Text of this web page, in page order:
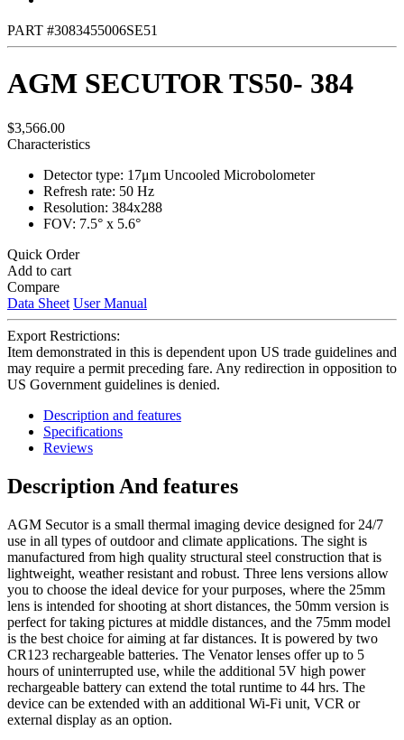
PART #3083455006SE51
AGM SECUTOR TS50- 384
$3,566.00
Characteristics
Detector type: 17μm Uncooled Microbolometer
Refresh rate: 50 Hz
Resolution: 384x288
FOV: 7.5° x 5.6°
Quick Order
Add to cart
Compare
Data Sheet User Manual
Export Restrictions:
Item demonstrated in this is dependent upon US trade guidelines and
may require a permit preceding fare. Any redirection in opposition to
US Government guidelines is denied.
Description and features
Specifications
Reviews
Description And features
AGM Secutor is a small thermal imaging device designed for 24/7
use in all types of outdoor and climate applications. The sight is
manufactured from high quality structural steel construction that is
lightweight, weather resistant and robust. Three lens versions allow
you to choose the ideal device for your purposes, where the 25mm
lens is intended for shooting at short distances, the 50mm version is
perfect for taking pictures at middle distances, and the 75mm model
is the best choice for aiming at far distances. It is powered by two
CR123 rechargeable batteries. The Venator lenses offer up to 5
hours of uninterrupted use, while the additional 5V high power
rechargeable battery can extend the total runtime to 44 hrs. The
device can be extended with an additional Wi-Fi unit, VCR or
external display as an option.